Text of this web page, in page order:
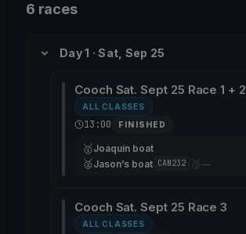
6 races
Day 1 · Sat, Sep 25
Cooch Sat. Sept 25 Race 1 + 2
ALL CLASSES
13:00 FINISHED
🥇Joaquin boat
🥈Jason’s boat CAN232 🥉 —
Cooch Sat. Sept 25 Race 3
ALL CLASSES